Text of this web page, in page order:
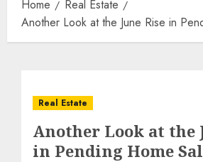
Home
Real Estate
Another Look at the June Rise in
Real Estate
Another Look at the
in Pending Home